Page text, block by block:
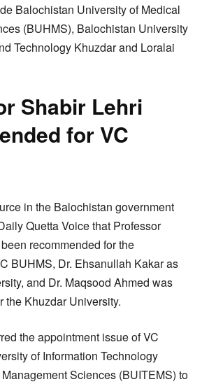
Balochistan University of Medical
(BUHMS), Balochistan University
Technology Khuzdar and Loralai
Shabir Lehri
for VC
in the Balochistan government
Quetta Voice that Professor
recommended for the
BUHMS, Dr. Ehsanullah Kakar as
and Dr. Maqsood Ahmed was
the Khuzdar University.
the appointment issue of VC
of Information Technology
Sciences (BUITEMS) to